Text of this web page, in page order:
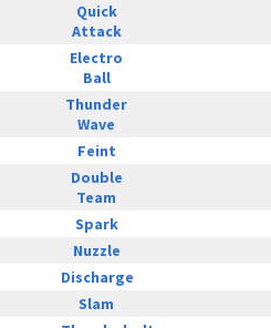
Quick
Attack
Electro
Ball
Thunder
Wave
Feint
Double
Team
Spark
Nuzzle
Discharge
Slam